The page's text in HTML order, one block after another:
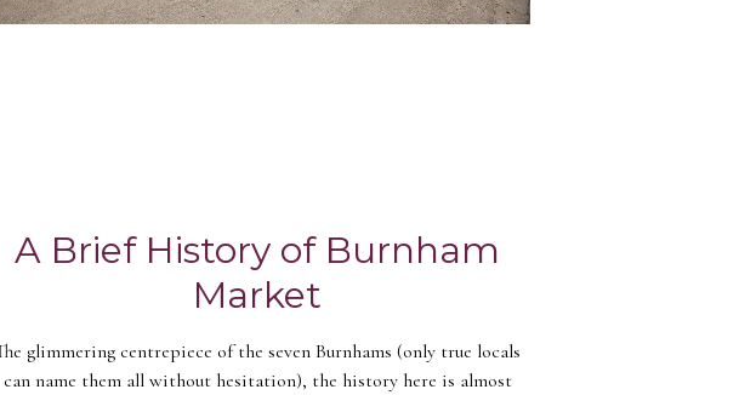
A Brief History of Burnham
Market
glimmering centrepiece of the seven Burnhams (only true locals
can name them all without hesitation), the history here is almost